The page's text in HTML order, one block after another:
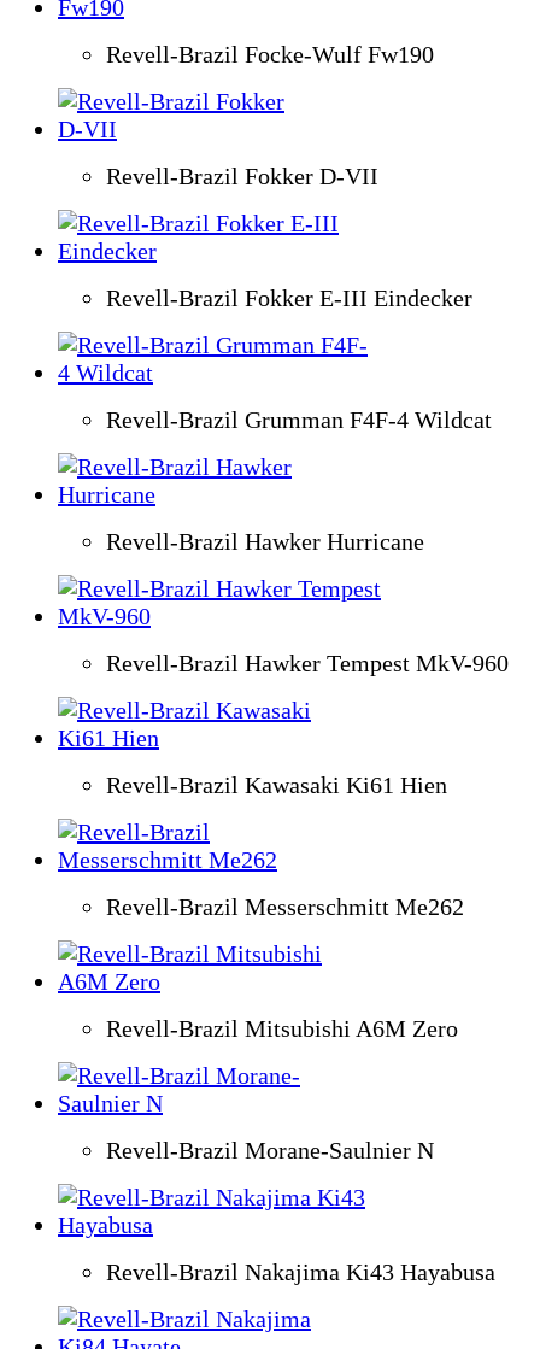
Revell-Brazil Focke-Wulf Fw190
Revell-Brazil Fokker D-VII
Revell-Brazil Fokker E-III Eindecker
Revell-Brazil Grumman F4F-4 Wildcat
Revell-Brazil Hawker Hurricane
Revell-Brazil Hawker Tempest MkV-960
Revell-Brazil Kawasaki Ki61 Hien
Revell-Brazil Messerschmitt Me262
Revell-Brazil Mitsubishi A6M Zero
Revell-Brazil Morane-Saulnier N
Revell-Brazil Nakajima Ki43 Hayabusa